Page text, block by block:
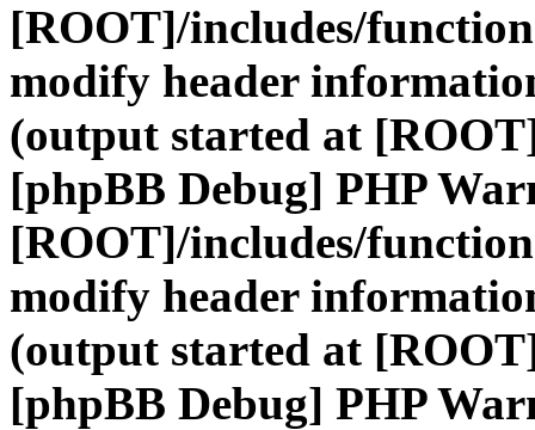
[ROOT]/includes/
modify header
(output started at
[phpBB Debug] PHP
[ROOT]/includes/
modify header
(output started at
[phpBB Debug] PHP